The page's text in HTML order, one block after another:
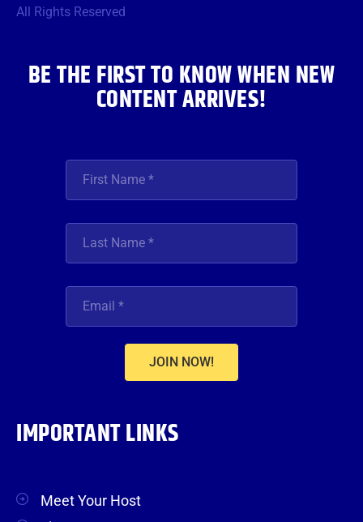
o
r
All Rights Reserved
BE THE FIRST TO KNOW WHEN NEW
CONTENT ARRIVES!
JOIN NOW!
IMPORTANT LINKS
Meet Your Host